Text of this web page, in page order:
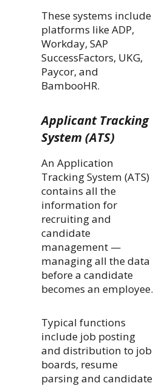
These systems include
platforms like ADP,
Workday, SAP
SuccessFactors, UKG,
Paycor, and
BambooHR.
Applicant Tracking
System (ATS)
An Application
Tracking System (ATS)
contains all the
information for
recruiting and
candidate
management —
managing all the data
before a candidate
becomes an employee.
Typical functions
include job posting
and distribution to job
boards, resume
parsing and candidate